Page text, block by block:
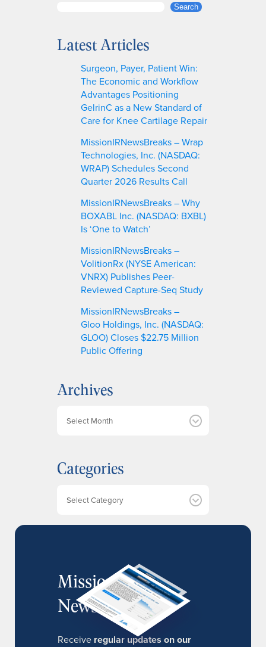
r
Search
Latest Articles
Surgeon, Payer, Patient Win:
The Economic and Workflow
Advantages Positioning
GelrinC as a New Standard of
Care for Knee Cartilage Repair
MissionIRNewsBreaks – Wrap
Technologies, Inc. (NASDAQ:
WRAP) Schedules Second
Quarter 2026 Results Call
MissionIRNewsBreaks – Why
BOXABL Inc. (NASDAQ: BXBL)
Is ‘One to Watch’
MissionIRNewsBreaks –
VolitionRx (NYSE American:
VNRX) Publishes Peer-
Reviewed Capture-Seq Study
MissionIRNewsBreaks –
Gloo Holdings, Inc. (NASDAQ:
GLOO) Closes $22.75 Million
Public Offering
Archives
i
v
Categories
MissionIR
Newsletter
Receive regular updates on our